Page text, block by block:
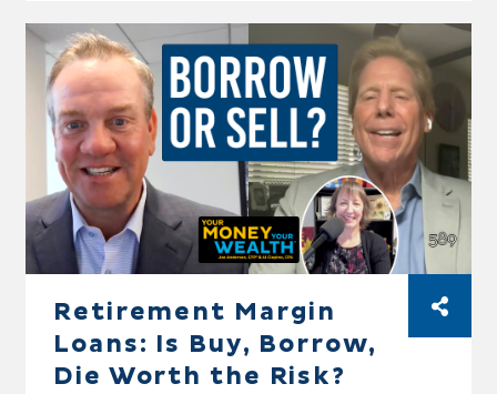
timeline, and the Medicare enrollment and
Social Security calls that can make or break
your plan. Retirement […]
Retirement Margin
Loans: Is Buy, Borrow,
Die Worth the Risk?